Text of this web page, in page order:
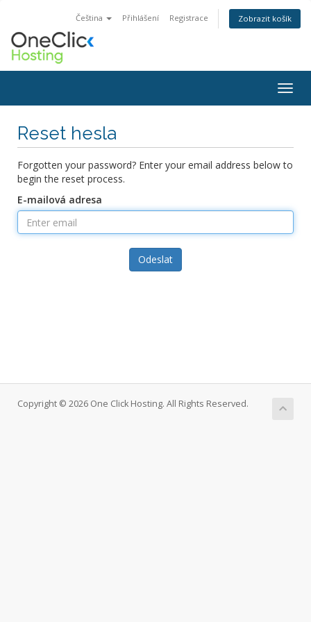
Čeština Přihlášení Registrace Zobrazit košík
Reset hesla
Forgotten your password? Enter your email address below to
begin the reset process.
E-mailová adresa
Odeslat
Copyright © 2026 One Click Hosting. All Rights Reserved.